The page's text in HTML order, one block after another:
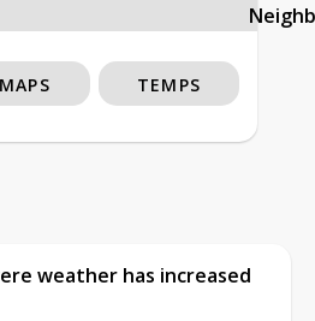
MAPS TEMPS
weather has increased